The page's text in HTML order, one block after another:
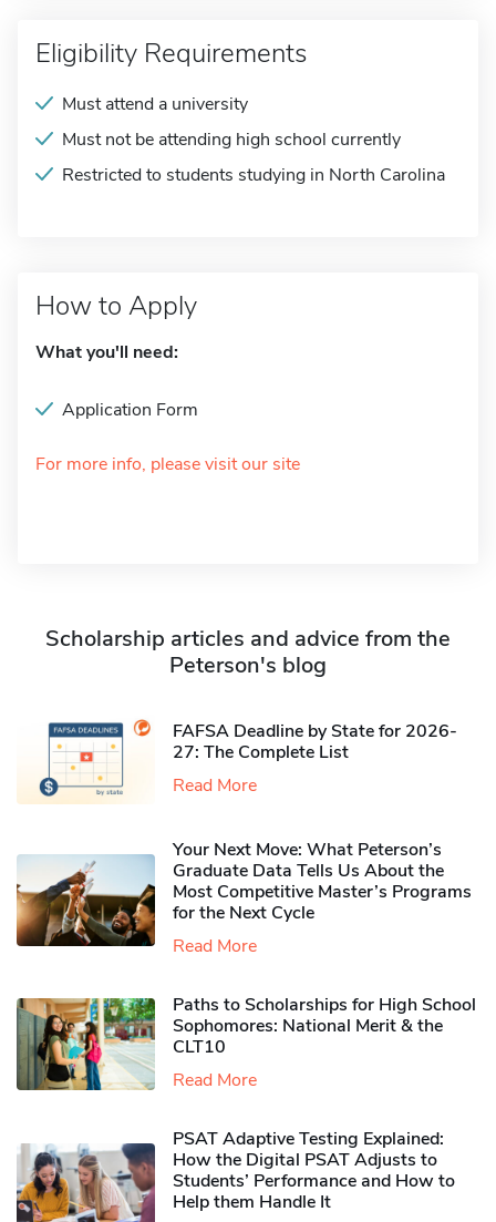
Eligibility Requirements
Must attend a university
Must not be attending high school currently
Restricted to students studying in North Carolina
How to Apply
What you'll need:
Application Form
For more info, please visit our site
Scholarship articles and advice from the
Peterson's blog
FAFSA Deadline by State for 2026-
27: The Complete List
Read More
Your Next Move: What Peterson’s
Graduate Data Tells Us About the
Most Competitive Master’s Programs
for the Next Cycle
Read More
Paths to Scholarships for High School
Sophomores​: National Merit & the
CLT10
Read More
PSAT Adaptive Testing Explained:
How the Digital PSAT Adjusts to
Students’ Performance and How to
Help them Handle It